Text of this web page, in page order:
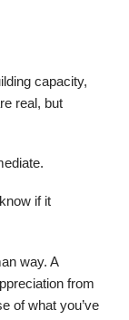
capacity,
real, but
if it
way. A
from
of what you’ve